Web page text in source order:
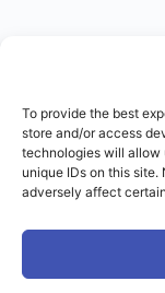
To provide the best
store and/or access
technologies will allow
unique IDs on this
adversely affect
©
Terms of